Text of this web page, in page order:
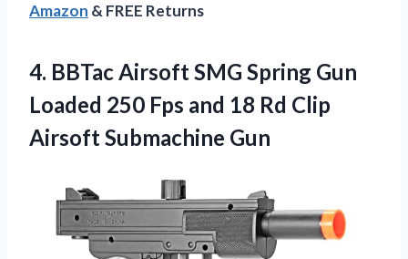
Amazon & FREE Returns
4. BBTac Airsoft SMG Spring Gun
Loaded 250 Fps and 18 Rd Clip
Airsoft Submachine Gun